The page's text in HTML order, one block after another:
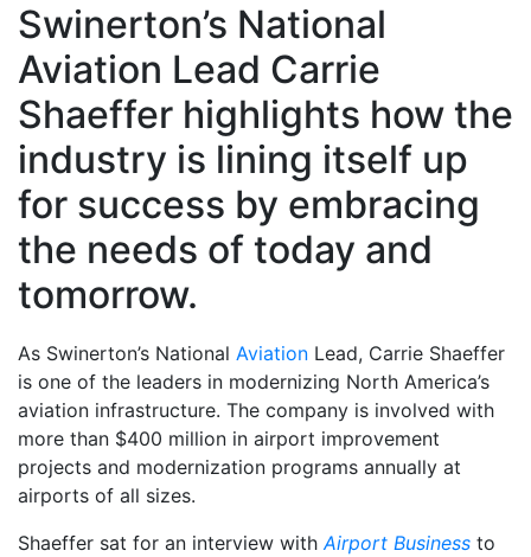
Swinerton’s National
Aviation Lead Carrie
Shaeffer highlights how the
industry is lining itself up
for success by embracing
the needs of today and
tomorrow.
As Swinerton’s National Aviation Lead, Carrie Shaeffer
is one of the leaders in modernizing North America’s
aviation infrastructure. The company is involved with
more than $400 million in airport improvement
projects and modernization programs annually at
airports of all sizes.
Shaeffer sat for an interview withAirport Business to